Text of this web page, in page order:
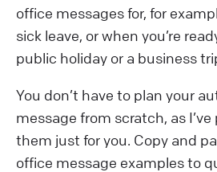
office messages for, for
sick leave, or when you’re
public holiday or a business
You don’t have to plan your
message from scratch, as
them just for you. Copy and
office message examples to